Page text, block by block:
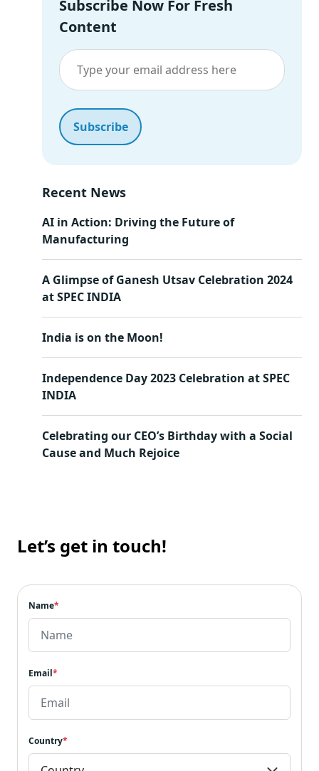
Subscribe Now For Fresh
Content
Recent News
AI in Action: Driving the Future of
Manufacturing
A Glimpse of Ganesh Utsav Celebration 2024
at SPEC INDIA
India is on the Moon!
Independence Day 2023 Celebration at SPEC
INDIA
Celebrating our CEO’s Birthday with a Social
Cause and Much Rejoice
Let’s get in touch!
Name*
Email*
Country*